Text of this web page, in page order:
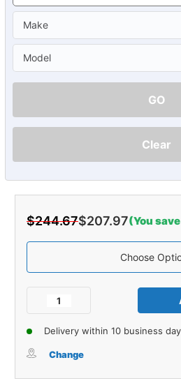
GO
Clear
$244.67$207.97(You
Choose
Decrease
for
2004
of
Carpet
for
2004
Delivery within 10 business
Change